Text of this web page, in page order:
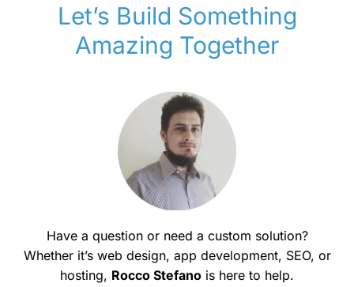
Let’s Build Something
Amazing Together
Have a question or need a custom solution?
Whether it’s web design, app development, SEO, or
hosting, Rocco Stefano is here to help.